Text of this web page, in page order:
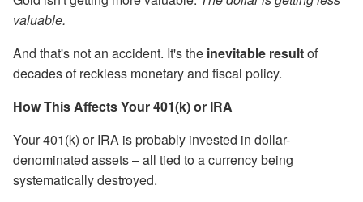
valuable.
And that's not an accident. It's the inevitable resultof
decades of reckless monetary and fiscal policy.
How This Affects Your 401(k) or IRA
Your 401(k) or IRA is probably invested in dollar-
denominated assets – all tied to a currency being
systematically destroyed.